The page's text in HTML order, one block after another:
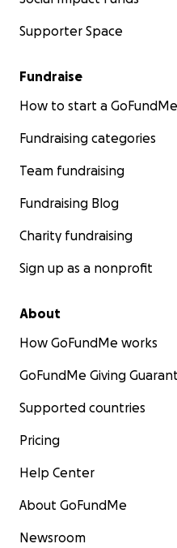
Supporter Space
Fundraise
How to start a GoFundMe
Fundraising categories
Team fundraising
Fundraising Blog
Charity fundraising
Sign up as a nonprofit
About
How GoFundMe works
GoFundMe Giving
Supported countries
Pricing
Help Center
About GoFundMe
Newsroom